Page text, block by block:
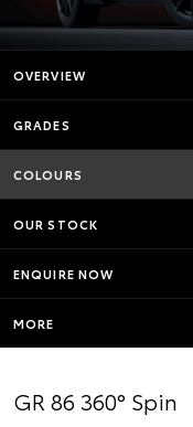
OVERVIEW
GRADES
COLOURS
OUR STOCK
ENQUIRE NOW
MORE
GR 86 360° Spin